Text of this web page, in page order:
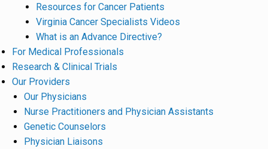
Resources for Cancer Patients
Virginia Cancer Specialists Videos
What is an Advance Directive?
For Medical Professionals
Research & Clinical Trials
Our Providers
Our Physicians
Nurse Practitioners and Physician Assistants
Genetic Counselors
Physician Liaisons